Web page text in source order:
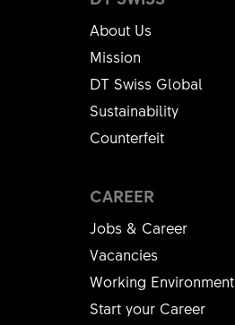
About Us
Mission
DT Swiss Global
Sustainability
Counterfeit
CAREER
Jobs & Career
Vacancies
Working Environment
Start your Career